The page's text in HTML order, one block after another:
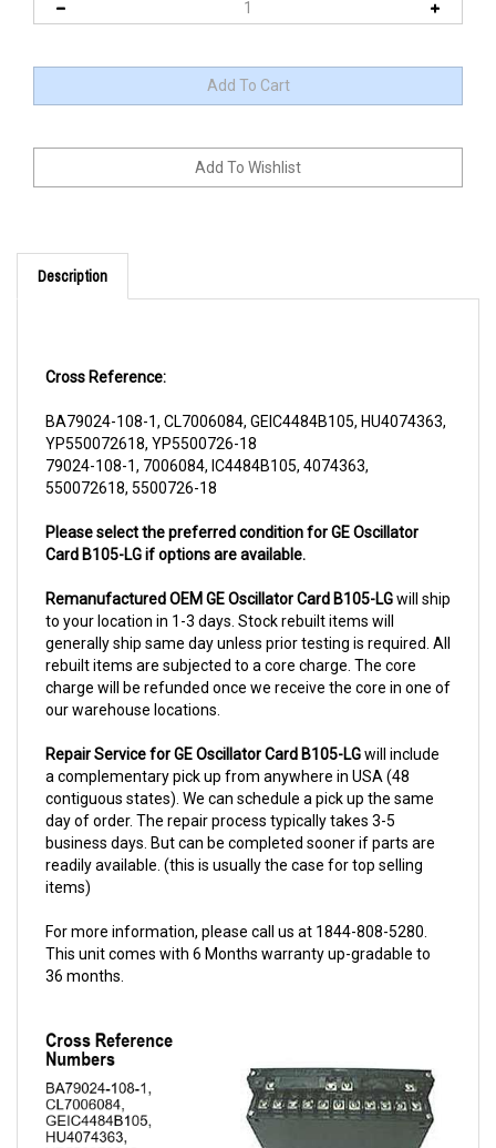
Description
YP550072618, YP5500726-18
79024-108-1, 7006084, IC4484B105, 4074363,
550072618, 5500726-18
Card B105-LG if options are available.
to your location in 1-3 days. Stock rebuilt items will
generally ship same day unless prior testing is required. All
rebuilt items are subjected to a core charge. The core
charge will be refunded once we receive the core in one of
our warehouse locations.
a complementary pick up from anywhere in USA (48
contiguous states). We can schedule a pick up the same
day of order. The repair process typically takes 3-5
business days. But can be completed sooner if parts are
readily available. (this is usually the case for top selling
items)
This unit comes with 6 Months warranty up-gradable to
36 months.